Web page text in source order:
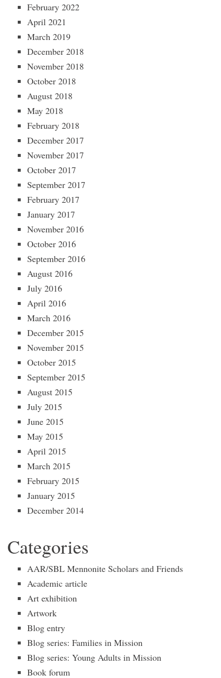
February 2022
April 2021
March 2019
December 2018
November 2018
October 2018
August 2018
May 2018
February 2018
December 2017
November 2017
October 2017
September 2017
February 2017
January 2017
November 2016
October 2016
September 2016
August 2016
July 2016
April 2016
March 2016
December 2015
November 2015
October 2015
September 2015
August 2015
July 2015
June 2015
May 2015
April 2015
March 2015
February 2015
January 2015
December 2014
Categories
AAR/SBL Mennonite Scholars and Friends
Academic article
Art exhibition
Artwork
Blog entry
Blog series: Families in Mission
Blog series: Young Adults in Mission
Book forum